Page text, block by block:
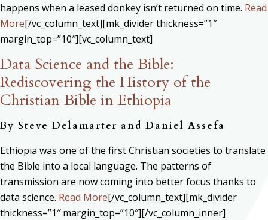
happens when a leased donkey isn’t returned on time. Read
More[/vc_column_text][mk_divider thickness=”1″
margin_top=”10″][vc_column_text]
Data Science and the Bible:
Rediscovering the History of the
Christian Bible in Ethiopia
By Steve Delamarter and Daniel Assefa
Ethiopia was one of the first Christian societies to translate
the Bible into a local language. The patterns of
transmission are now coming into better focus thanks to
data science. Read More[/vc_column_text][mk_divider
thickness=”1″ margin_top=”10″][/vc_column_inner]